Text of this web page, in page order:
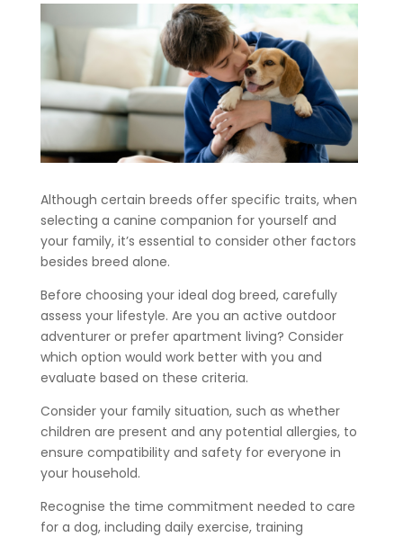
Although certain breeds offer specific traits, when
selecting a canine companion for yourself and
your family, it’s essential to consider other factors
besides breed alone.
Before choosing your ideal dog breed, carefully
assess your lifestyle. Are you an active outdoor
adventurer or prefer apartment living? Consider
which option would work better with you and
evaluate based on these criteria.
Consider your family situation, such as whether
children are present and any potential allergies, to
ensure compatibility and safety for everyone in
your household.
Recognise the time commitment needed to care
for a dog, including daily exercise, training